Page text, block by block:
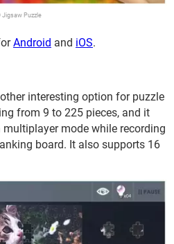
Jigsaw Puzzle
Android and iOS.
interesting option for puzzle
from 9 to 225 pieces, and it
mode while recording
board. It also supports 16